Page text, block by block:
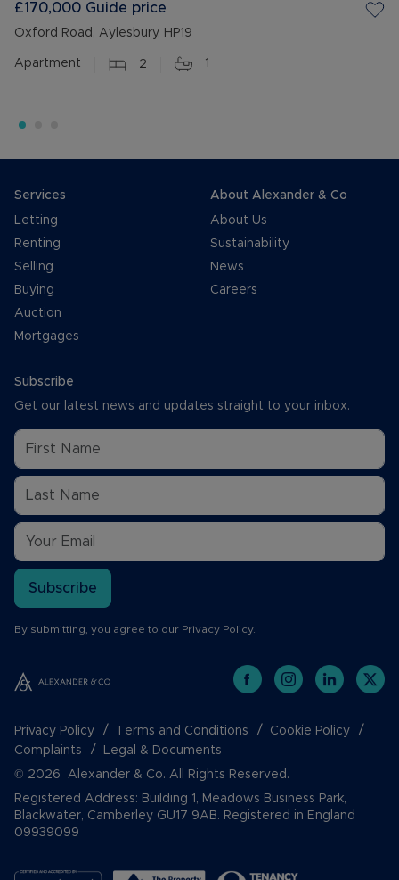
£170,000 Guide price
Oxford Road, Aylesbury, HP19
Apartment 2 1
Services
Letting
Renting
Selling
Buying
Auction
Mortgages
About Alexander & Co
About Us
Sustainability
News
Careers
Subscribe
Get our latest news and updates straight to your inbox.
Subscribe
By submitting, you agree to our Privacy Policy.
Privacy Policy Terms and Conditions
Cookie Policy
Complaints
Legal & Documents
© 2026 Alexander & Co. All Rights Reserved.
Registered Address: Building 1, Meadows Business Park,
Blackwater, Camberley GU17 9AB. Registered in England
09939099